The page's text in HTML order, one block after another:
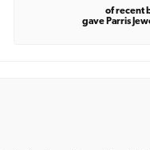
of recent
gave Parris